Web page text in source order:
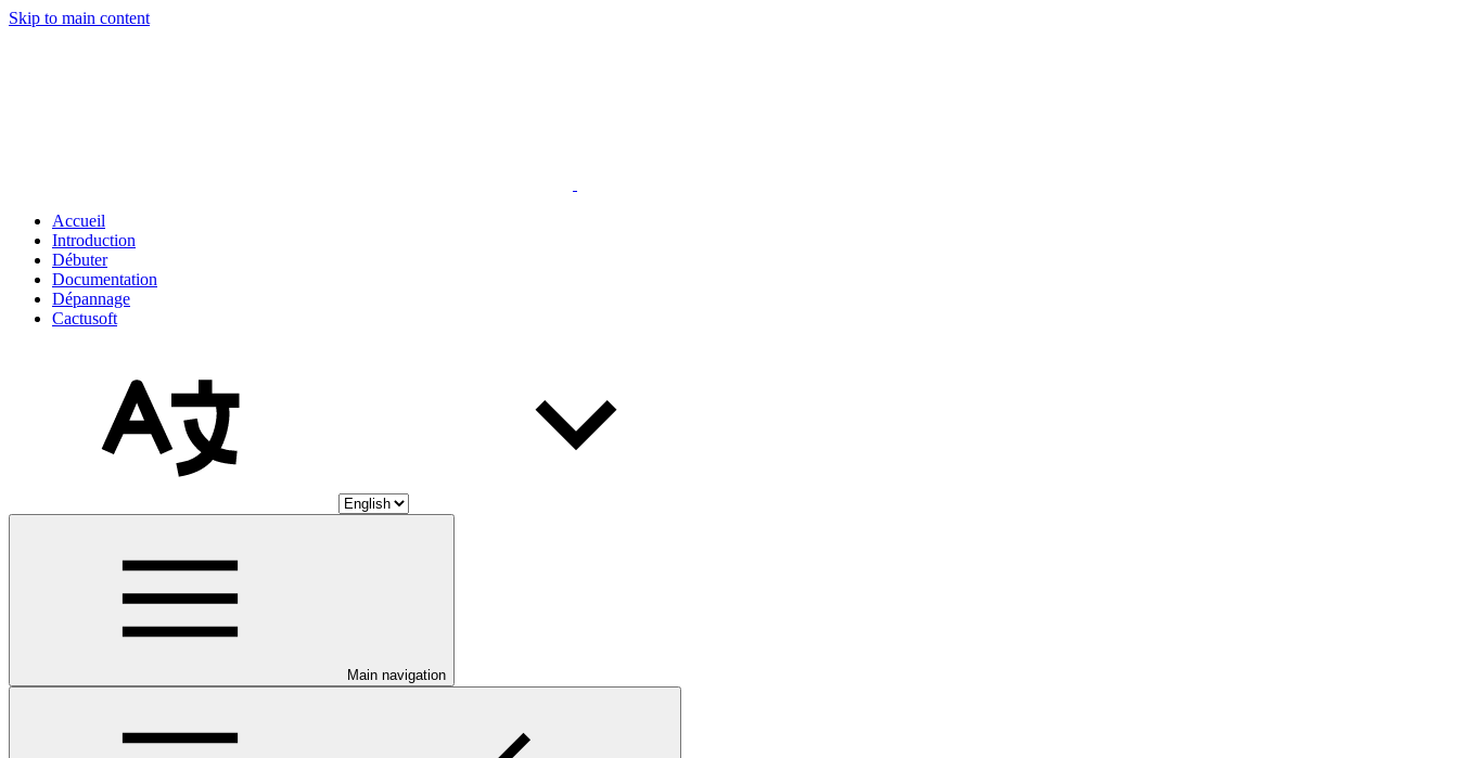
Skip to main content
Accueil
Introduction
Débuter
Documentation
Dépannage
Cactusoft
Main navigation